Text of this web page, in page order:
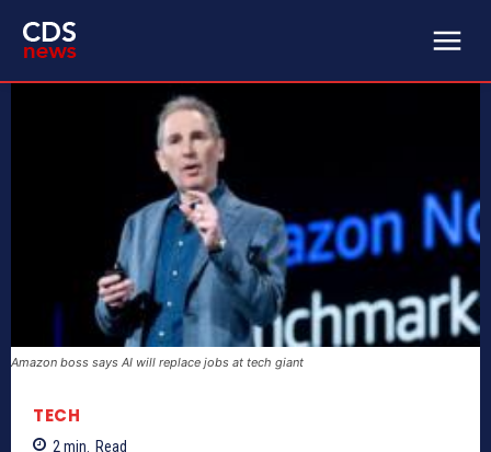
Amazon boss says AI will replace jobs at tech giant
TECH
2 min. Read